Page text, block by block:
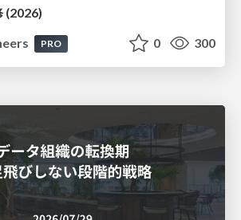
(2026)
PRO 0 300